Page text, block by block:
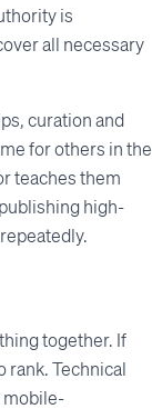
is
all necessary
curation and
for others in the
teaches them
high-
together. If
rank. Technical
mobile-